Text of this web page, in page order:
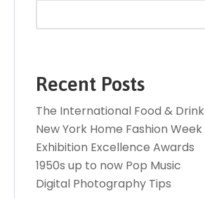
Recent Posts
The International Food & Drink
New York Home Fashion Week
Exhibition Excellence Awards
1950s up to now Pop Music
Digital Photography Tips